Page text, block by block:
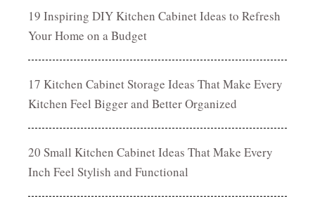
19 Inspiring DIY Kitchen Cabinet Ideas to Refresh
Your Home on a Budget
17 Kitchen Cabinet Storage Ideas That Make Every
Kitchen Feel Bigger and Better Organized
20 Small Kitchen Cabinet Ideas That Make Every
Inch Feel Stylish and Functional